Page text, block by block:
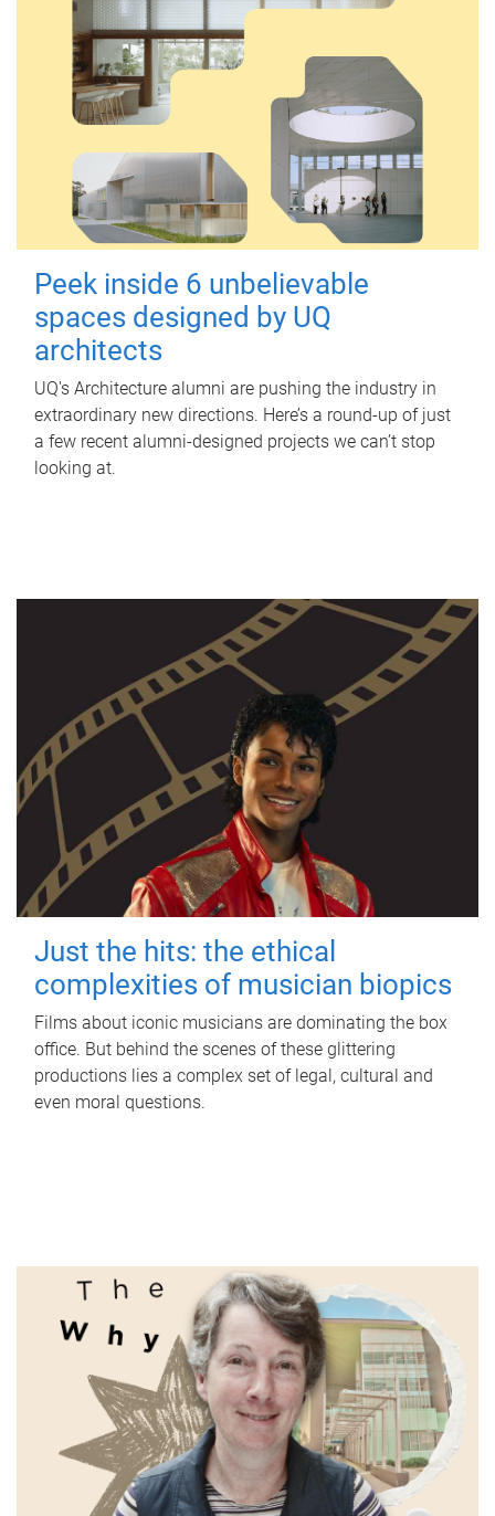
Peek inside 6 unbelievable
spaces designed by UQ
architects
UQ's Architecture alumni are pushing the industry in
extraordinary new directions. Here’s a round-up of just
a few recent alumni-designed projects we can’t stop
looking at.
Just the hits: the ethical
complexities of musician biopics
Films about iconic musicians are dominating the box
office. But behind the scenes of these glittering
productions lies a complex set of legal, cultural and
even moral questions.